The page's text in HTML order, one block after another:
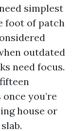
simplest
foot of patch
outdated
need focus.
you’re
house or